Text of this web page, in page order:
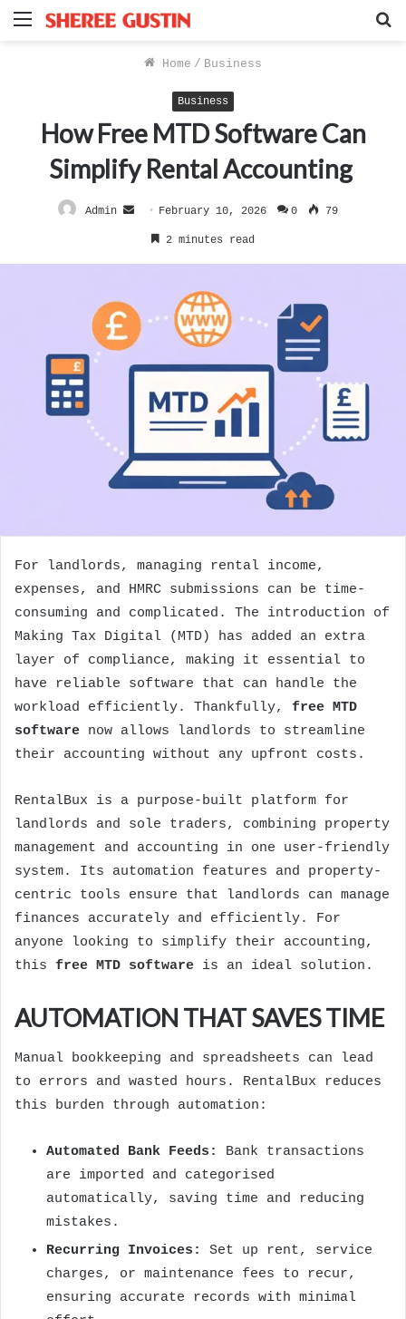
Menu
Home / Business
Business
How Free MTD Software Can
Simplify Rental Accounting
Admin
Send February 10, 2026 0 79
2 minutes read
For landlords, managing rental income,
expenses, and HMRC submissions can be time-
consuming and complicated. The introduction of
Making Tax Digital (MTD) has added an extra
layer of compliance, making it essential to
have reliable software that can handle the
workload efficiently. Thankfully, free MTD
software now allows landlords to streamline
their accounting without any upfront costs.
RentalBux is a purpose-built platform for
landlords and sole traders, combining property
management and accounting in one user-friendly
system. Its automation features and property-
centric tools ensure that landlords can manage
finances accurately and efficiently. For
anyone looking to simplify their accounting,
this free MTD software is an ideal solution.
AUTOMATION THAT SAVES TIME
Manual bookkeeping and spreadsheets can lead
to errors and wasted hours. RentalBux reduces
this burden through automation:
Automated Bank Feeds:
Bank transactions
are imported and categorised
automatically, saving time and reducing
mistakes.
Recurring Invoices:
Set up rent, service
charges, or maintenance fees to recur,
ensuring accurate records with minimal